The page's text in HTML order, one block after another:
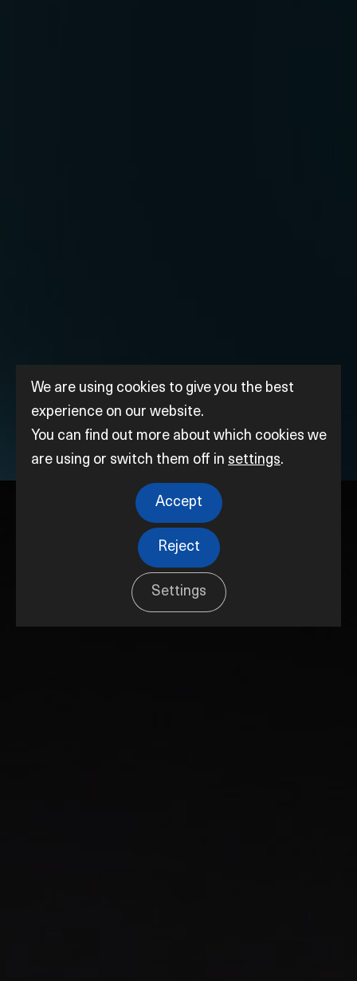
We are using cookies to give you the best
experience on our website.
You can find out more about which cookies we
are using or switch them off in settings.
Accept
Reject
Settings